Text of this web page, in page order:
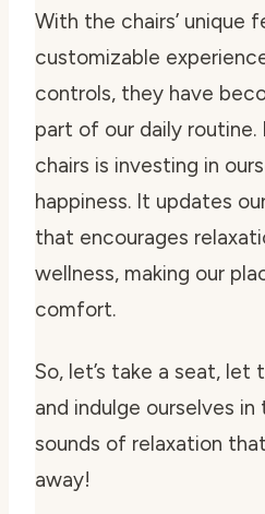
With the chairs’ unique
customizable
controls, they have
part of our daily routine.
chairs is investing in
happiness. It updates
that encourages
wellness, making our
comfort.
So, let’s take a seat, let
and indulge ourselves
sounds of relaxation
away!